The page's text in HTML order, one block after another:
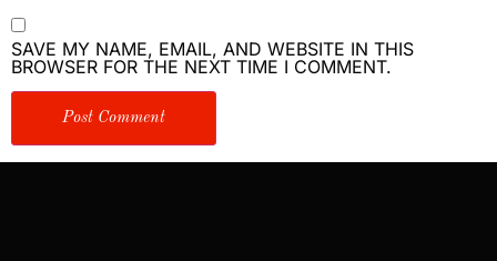
SAVE MY NAME, EMAIL, AND WEBSITE IN THIS
BROWSER FOR THE NEXT TIME I COMMENT.